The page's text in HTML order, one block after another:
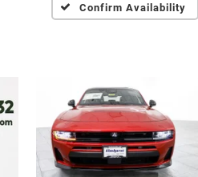
Confirm Availability